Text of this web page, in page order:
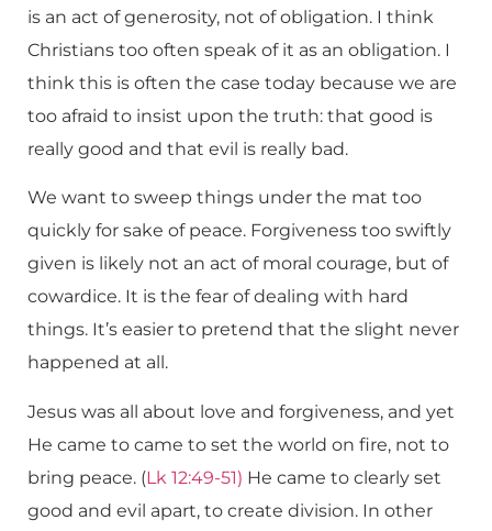
is an act of generosity, not of obligation. I think
Christians too often speak of it as an obligation. I
think this is often the case today because we are
too afraid to insist upon the truth: that good is
really good and that evil is really bad.
We want to sweep things under the mat too
quickly for sake of peace. Forgiveness too swiftly
given is likely not an act of moral courage, but of
cowardice. It is the fear of dealing with hard
things. It’s easier to pretend that the slight never
happened at all.
Jesus was all about love and forgiveness, and yet
He came to came to set the world on fire, not to
bring peace. (Lk 12:49-51) He came to clearly set
good and evil apart, to create division. In other